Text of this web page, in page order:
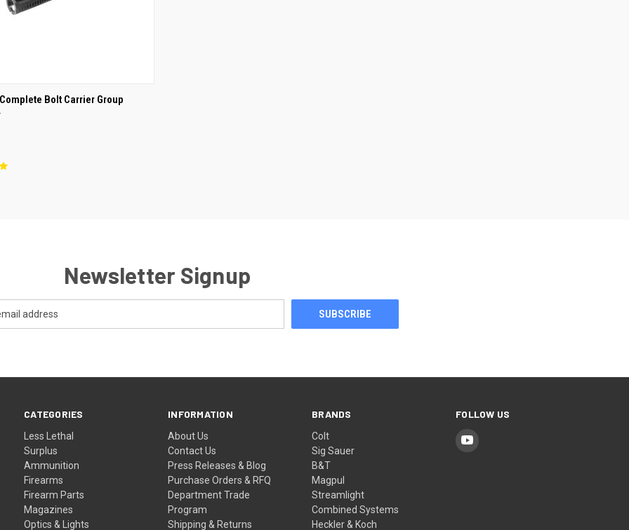
VIEW OUT OF STOCK
Bolt Carrier Group
Newsletter Signup
CATEGORIES
Less Lethal
Surplus
Ammunition
Firearms
Firearm Parts
Magazines
Optics & Lights
INFORMATION
About Us
Contact Us
Press Releases & Blog
Purchase Orders & RFQ
Department Trade
Program
Shipping & Returns
BRANDS
Colt
Sig Sauer
B&T
Magpul
Streamlight
Combined Systems
Heckler & Koch
FOLLOW US